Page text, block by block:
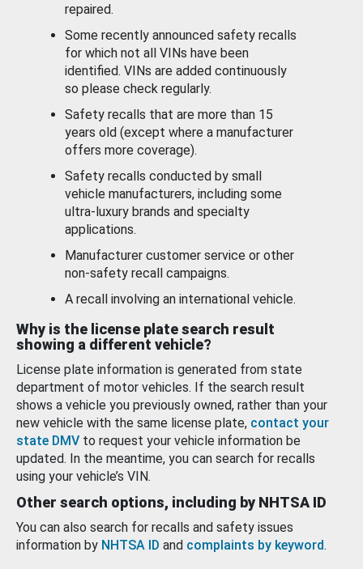
repaired.
Some recently announced safety recalls
for which not all VINs have been
identified. VINs are added continuously
so please check regularly.
Safety recalls that are more than 15
years old (except where a manufacturer
offers more coverage).
Safety recalls conducted by small
vehicle manufacturers, including some
ultra-luxury brands and specialty
applications.
Manufacturer customer service or other
non-safety recall campaigns.
A recall involving an international vehicle.
Why is the license plate search result
showing a different vehicle?
License plate information is generated from state
department of motor vehicles. If the search result
shows a vehicle you previously owned, rather than your
new vehicle with the same license plate, contact your
state DMV to request your vehicle information be
updated. In the meantime, you can search for recalls
using your vehicle’s VIN.
Other search options, including by NHTSA ID
You can also search for recalls and safety issues
information by NHTSA ID and complaints by keyword.